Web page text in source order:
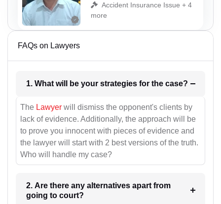
Accident Insurance Issue + 4
more
FAQs on Lawyers
1. What will be your strategies for the case?
The Lawyer will dismiss the opponent's clients by
lack of evidence. Additionally, the approach will be
to prove you innocent with pieces of evidence and
the lawyer will start with 2 best versions of the truth.
Who will handle my case?
2. Are there any alternatives apart from
going to court?